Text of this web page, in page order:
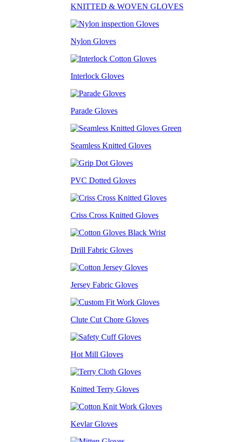
KNITTED & WOVEN GLOVES
Nylon Gloves
Interlock Gloves
Parade Gloves
Seamless Knitted Gloves
PVC Dotted Gloves
Criss Cross Knitted Gloves
Drill Fabric Gloves
Jersey Fabric Gloves
Clute Cut Chore Gloves
Hot Mill Gloves
Knitted Terry Gloves
Kevlar Gloves